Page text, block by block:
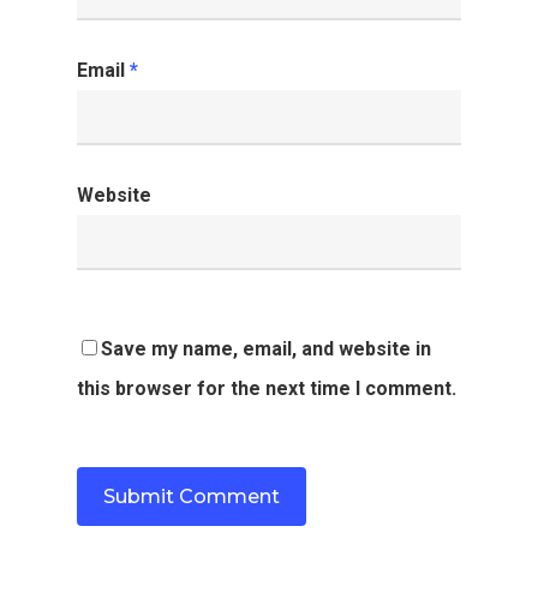
Email *
Website
Save my name, email, and website in
this browser for the next time I comment.